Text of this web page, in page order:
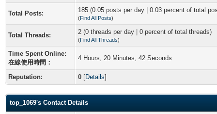
Total Posts: 185 (0.05 posts per day | 0.03 percent of total
(Find All Posts)
Total Threads: 2 (0 threads per day | 0 percent of total threads)
(Find All Threads)
Time Spent Online:
在線使用時間：
4 Hours, 20 Minutes, 42 Seconds
Reputation: 0 [Details]
top_1069's Contact Details